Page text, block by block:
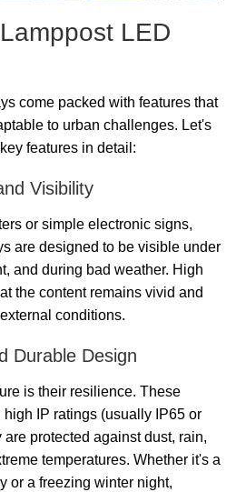
LED
come packed with features that
to urban challenges. Let's
features in detail:
Visibility
or simple electronic signs,
are designed to be visible under
and during bad weather. High
the content remains vivid and
conditions.
Durable Design
is their resilience. These
IP ratings (usually IP65 or
protected against dust, rain,
temperatures. Whether it's a
or a freezing winter night,